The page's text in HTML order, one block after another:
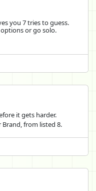
you 7 tries to guess.
or go solo.
it gets harder.
from listed 8.